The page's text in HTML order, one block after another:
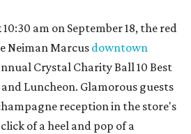
am on September 18, the red
Neiman Marcus downtown
Crystal Charity Ball 10 Best
and Luncheon. Glamorous guests
reception in the store's
of a heel and pop of a